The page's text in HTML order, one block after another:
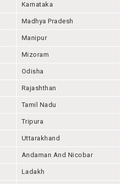
Karnataka
Madhya Pradesh
Manipur
Mizoram
Odisha
Rajashthan
Tamil Nadu
Tripura
Uttarakhand
Andaman And Nicobar
Ladakh